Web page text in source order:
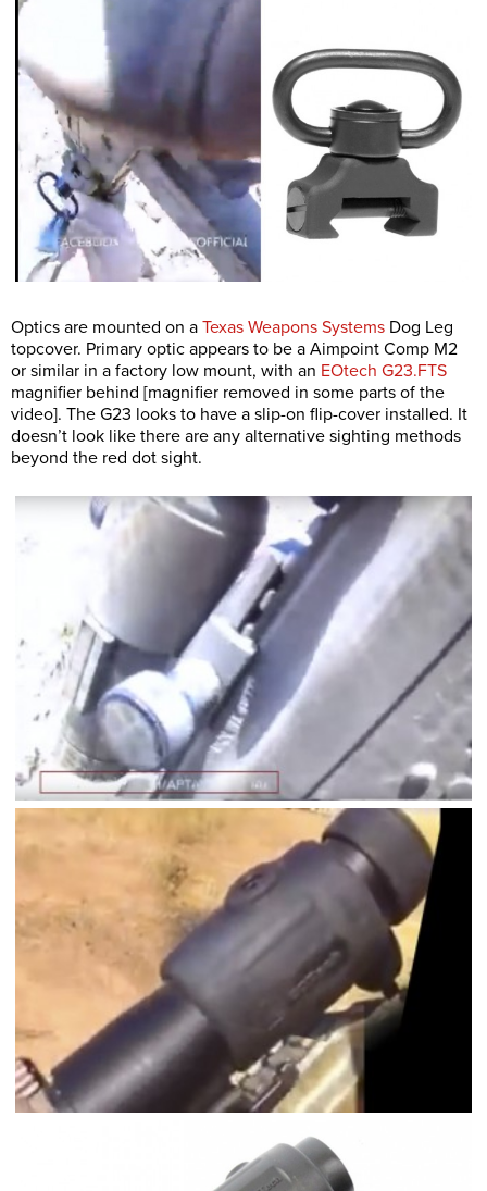
Optics are mounted on a Texas Weapons Systems Dog Leg
topcover. Primary optic appears to be a Aimpoint Comp M2
or similar in a factory low mount, with an EOtech G23.FTS
magnifier behind [magnifier removed in some parts of the
video]. The G23 looks to have a slip-on flip-cover installed. It
doesn’t look like there are any alternative sighting methods
beyond the red dot sight.